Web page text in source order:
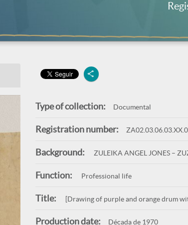
Type of collection: Documental
Registration number:
Background: ZULEIKA ANGEL JONES –
Function: Professional life
Title: [Drawing of purple and orange drum
Production date: Década de 1970